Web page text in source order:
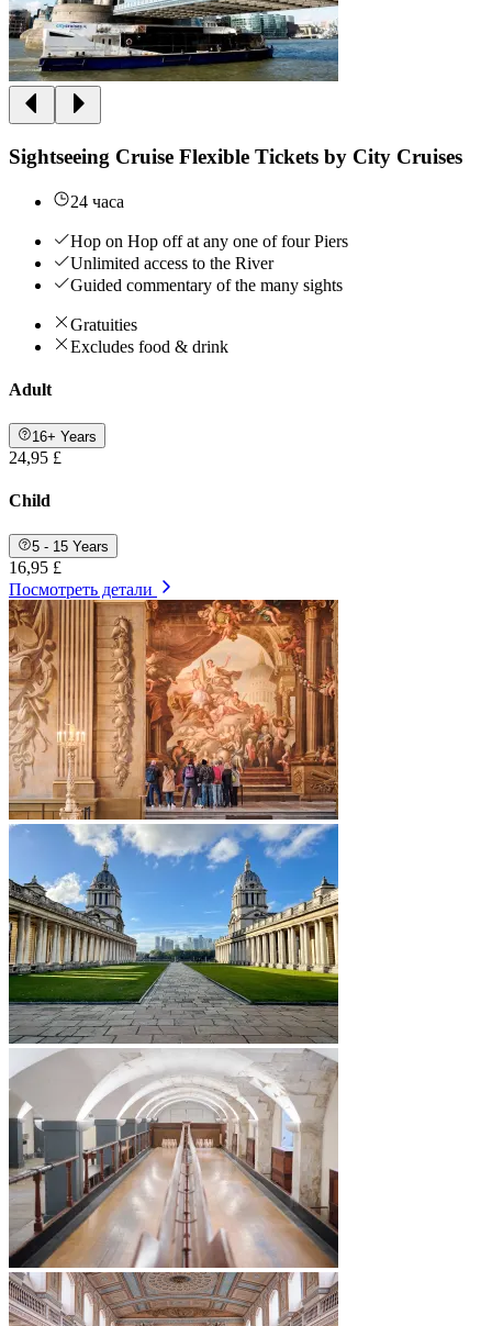
Sightseeing Cruise Flexible Tickets by City Cruises
24 часа
Hop on Hop off at any one of four Piers
Unlimited access to the River
Guided commentary of the many sights
Gratuities
Excludes food & drink
Adult
16+ Years
24,95 £
Child
5 - 15 Years
16,95 £
Посмотреть детали